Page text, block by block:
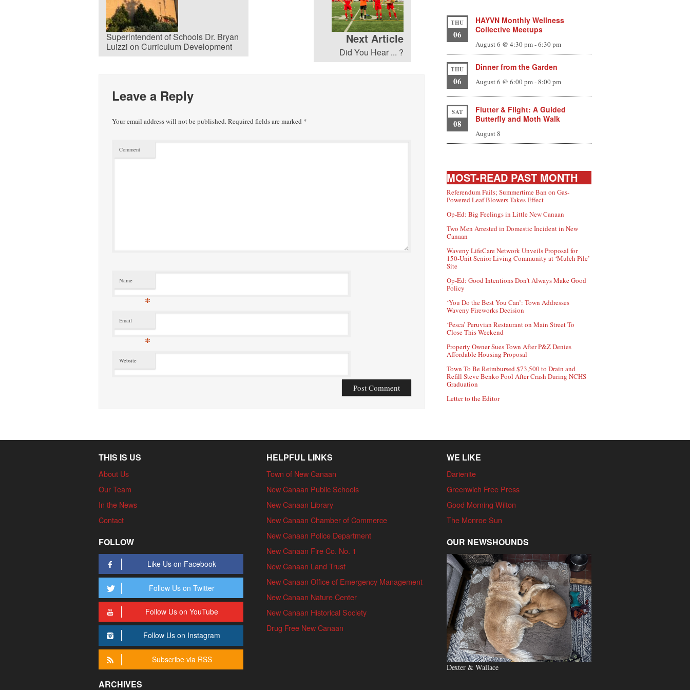
Superintendent of Schools Dr. Bryan
Luizzi on Curriculum Development
Next Article
Did You Hear ... ?
Leave a Reply
Your email address will not be published.Required fields are marked *
Comment
Name
*
Email
*
Website
THU
06
HAYVN Monthly Wellness
Collective Meetups
August 6 @ 4:30 pm-6:30 pm
THU
06
Dinner from the Garden
August 6 @ 6:00 pm-8:00 pm
SAT
08
Flutter & Flight: A Guided
Butterfly and Moth Walk
August 8
MOST-READ PAST MONTH
Referendum Fails; Summertime Ban on Gas-
Powered Leaf Blowers Takes Effect
Op-Ed: Big Feelings in Little New Canaan
Two Men Arrested in Domestic Incident in New
Canaan
Waveny LifeCare Network Unveils Proposal for
150-Unit Senior Living Community at ‘Mulch Pile’
Site
Op-Ed: Good Intentions Don’t Always Make Good
Policy
‘You Do the Best You Can’: Town Addresses
Waveny Fireworks Decision
‘Pesca’ Peruvian Restaurant on Main Street To
Close This Weekend
Property Owner Sues Town After P&Z Denies
Affordable Housing Proposal
Town To Be Reimbursed $73,500 to Drain and
Refill Steve Benko Pool After Crash During NCHS
Graduation
Letter to the Editor
THIS IS US
About Us
Our Team
In the News
Contact
FOLLOW
Like Us on Facebook
Follow Us on Twitter
Follow Us on YouTube
Follow Us on Instagram
Subscribe via RSS
ARCHIVES
HELPFUL LINKS
Town of New Canaan
New Canaan Public Schools
New Canaan Library
New Canaan Chamber of Commerce
New Canaan Police Department
New Canaan Fire Co. No. 1
New Canaan Land Trust
New Canaan Office of Emergency Management
New Canaan Nature Center
New Canaan Historical Society
Drug Free New Canaan
WE LIKE
Darienite
Greenwich Free Press
Good Morning Wilton
The Monroe Sun
OUR NEWSHOUNDS
Dexter & Wallace